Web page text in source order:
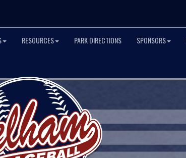
RESOURCES PARK DIRECTIONS SPONSORS